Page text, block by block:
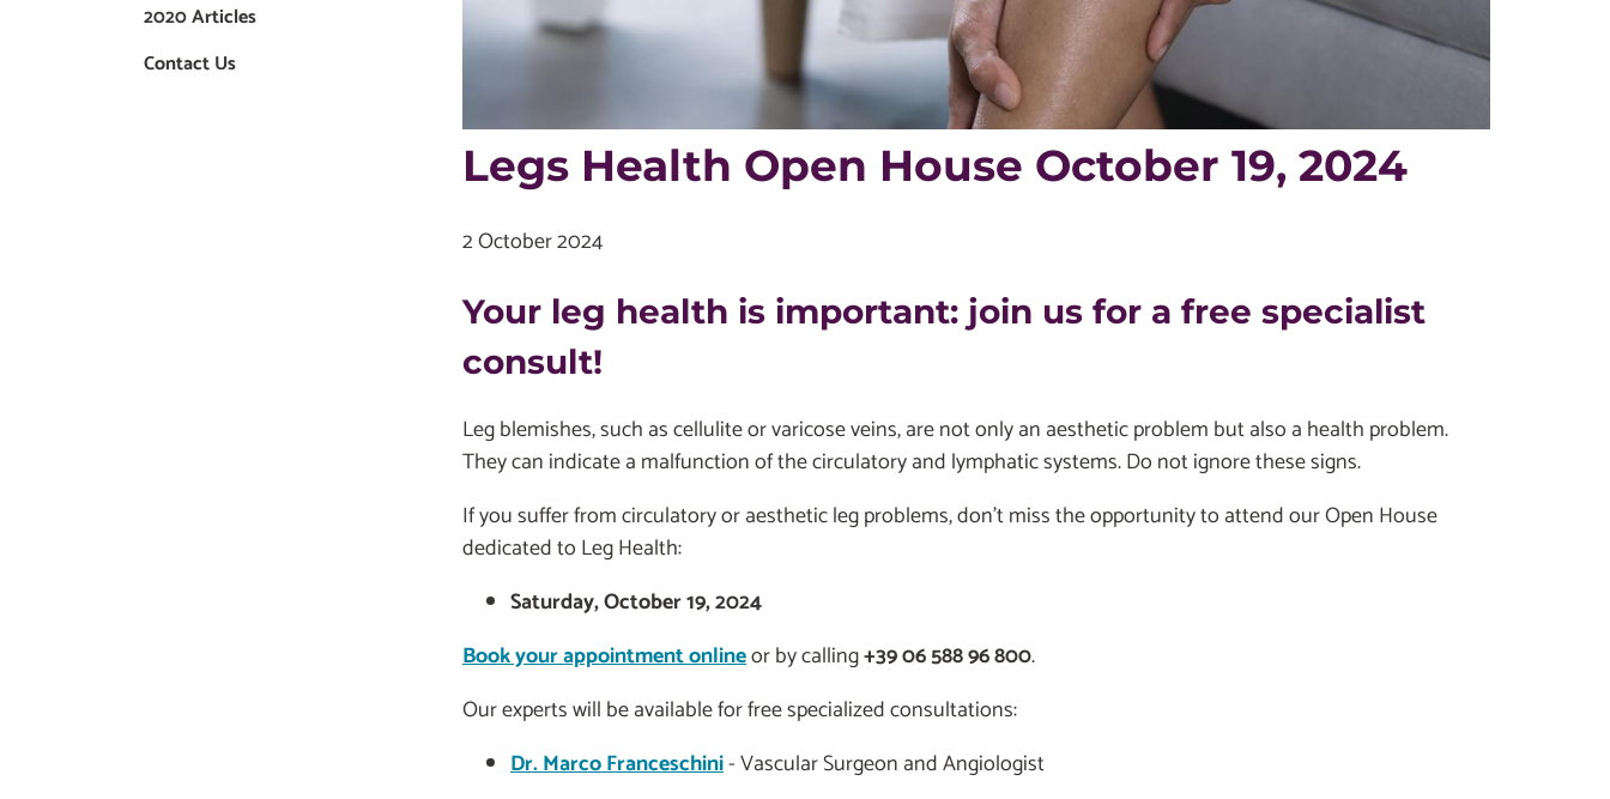
2020 Articles
Contact Us
Legs Health Open House October 19, 2024
2 October 2024
Your leg health is important: join us for a free specialist
consult!
Leg blemishes, such as cellulite or varicose veins, are not only an aesthetic problem but also a health problem.
They can indicate a malfunction of the circulatory and lymphatic systems. Do not ignore these signs.
If you suffer from circulatory or aesthetic leg problems, don't miss the opportunity to attend our Open House
dedicated to Leg Health:
Saturday, October 19, 2024
Book your appointment onlineor by calling+39 06 588 96 800.
Our experts will be available for free specialized consultations:
Dr. Marco Franceschini- Vascular Surgeon and Angiologist